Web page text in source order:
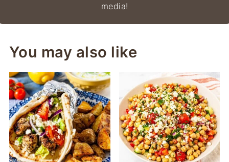
media!
You may also like